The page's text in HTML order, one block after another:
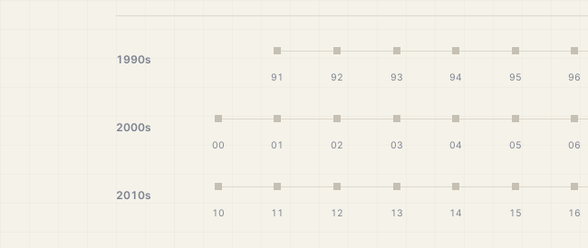
1990s
91 92 93 94 95 96
2000s
00 01 02 03 04 05 06
2010s
10 11 12 13 14 15 16